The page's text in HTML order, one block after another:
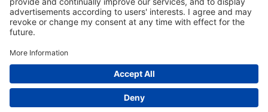
Copyright © Many Brands Europe AB 2023. All rights are reserved.